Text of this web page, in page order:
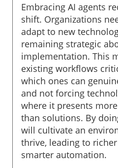
Embracing AI agents
shift. Organizations
adapt to new
remaining strategic
implementation. This
existing workflows
which ones can
and not forcing
where it presents
than solutions. By
will cultivate an
thrive, leading to
smarter automation.